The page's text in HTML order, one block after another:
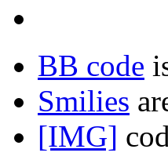
BB code
Smilies
[IMG]